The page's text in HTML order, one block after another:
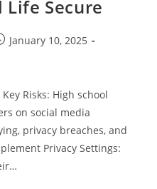
Life Secure
January 10, 2025
Risks: High school
on social media
privacy breaches, and
Privacy Settings: